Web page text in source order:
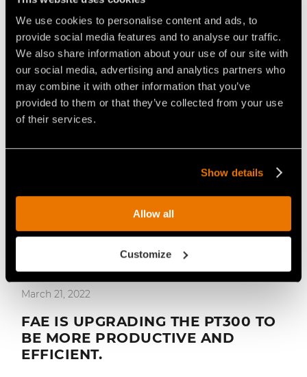
We use cookies to personalise content and ads, to
provide social media features and to analyse our traffic.
We also share information about your use of our site with
our social media, advertising and analytics partners who
may combine it with other information that you’ve
provided to them or that they’ve collected from your use
of their services.
Show details
Allow all
Customize
FAE INTRODUCES THE RCU-55: THE
COMPACT REMOTE CONTROLLED
TRACKED CARRIER.
March 21, 2022
FAE IS UPGRADING THE PT300 TO
BE MORE PRODUCTIVE AND
EFFICIENT.